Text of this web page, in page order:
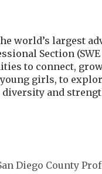
world’s largest
Section
to connect,
girls, to
and
Diego County